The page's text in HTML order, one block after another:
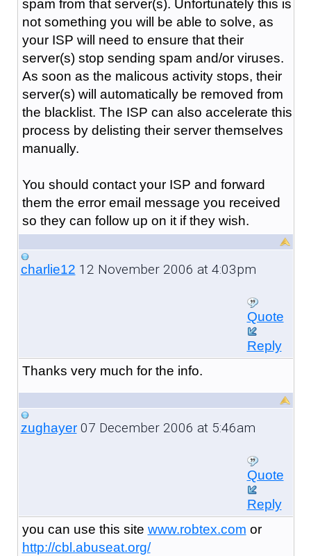
spam from that server(s). Unfortunately this is
not something you will be able to solve, as
your ISP will need to ensure that their
server(s) stop sending spam and/or viruses.
As soon as the malicous activity stops, their
server(s) will automatically be removed from
the blacklist. The ISP can also accelerate this
process by delisting their server themselves
manually.
You should contact your ISP and forward
them the error email message you received
so they can follow up on it if they wish.
charlie12 12 November 2006 at 4:03pm
Quote
Reply
Thanks very much for the info.
zughayer07 December 2006 at 5:46am
Quote
Reply
you can use this site www.robtex.com or
http://cbl.abuseat.org/